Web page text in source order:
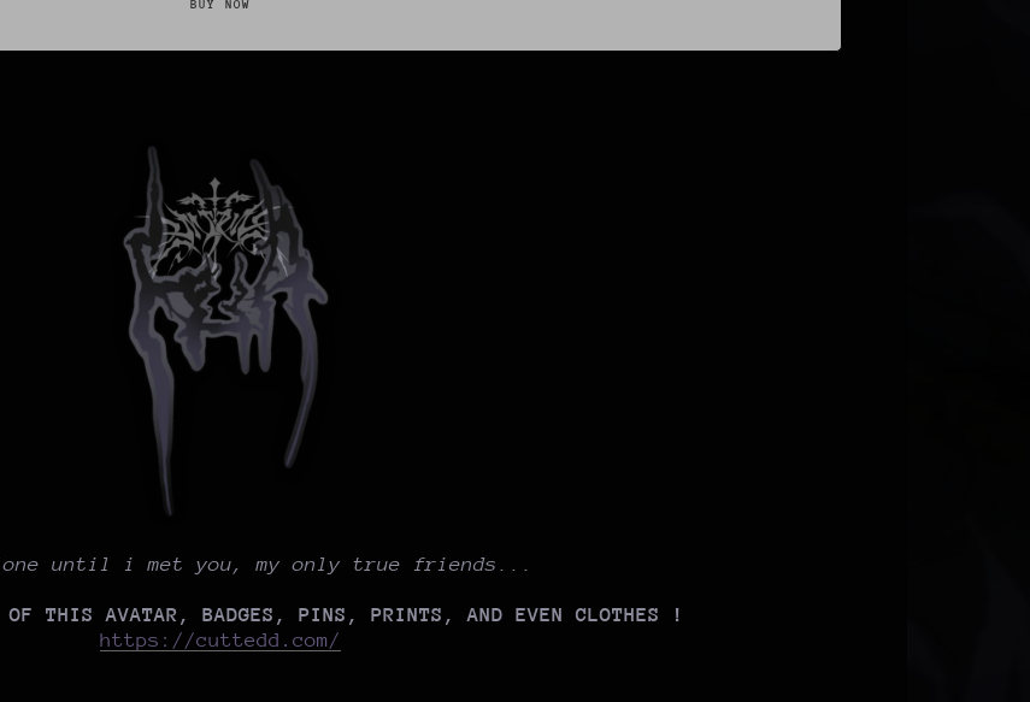
BUY NOW
until i met you, my only true friends...
OF THIS AVATAR, BADGES, PINS, PRINTS, AND EVEN CLOTHES !
https://cuttedd.com/